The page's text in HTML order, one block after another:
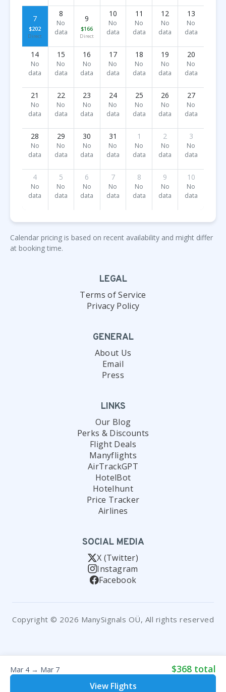
7
$202
Direct
8
No
data
9
$166
Direct
10
No
data
11
No
data
12
No
data
13
No
data
14
No
data
15
No
data
16
No
data
17
No
data
18
No
data
19
No
data
20
No
data
21
No
data
22
No
data
23
No
data
24
No
data
25
No
data
26
No
data
27
No
data
28
No
data
29
No
data
30
No
data
31
No
data
1
No
data
2
No
data
3
No
data
4
No
data
5
No
data
6
No
data
7
No
data
8
No
data
9
No
data
10
No
data
Calendar pricing is based on recent availability and might differ
at booking time.
Mar 4 → Mar 7 $368 total
View Flights
LEGAL
Terms of Service
Privacy Policy
GENERAL
About Us
Email
Press
LINKS
Our Blog
Perks & Discounts
Flight Deals
Manyflights
AirTrackGPT
HotelBot
Hotelhunt
Price Tracker
Airlines
SOCIAL MEDIA
X (Twitter)
Instagram
Facebook
Copyright © 2026 ManySignals OÜ, All rights reserved